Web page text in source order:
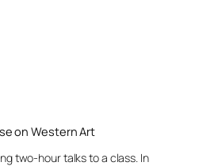
on Western Art
two-hour talks to a class. In